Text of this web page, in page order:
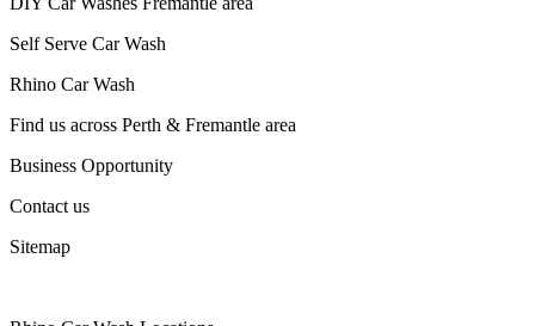
Self Serve Car Wash
Rhino Car Wash
Find us across Perth & Fremantle area
Business Opportunity
Contact us
Sitemap